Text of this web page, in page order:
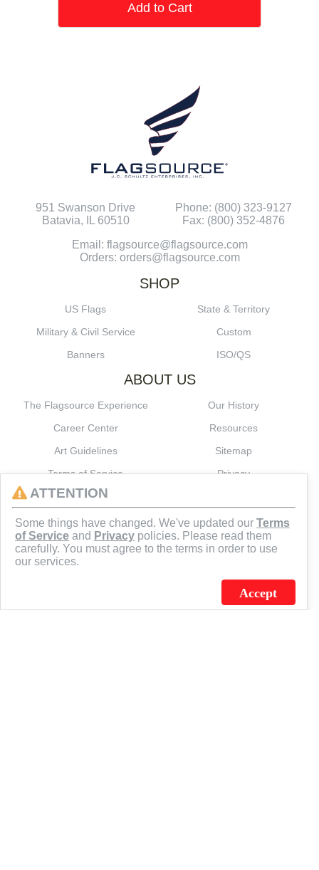
Add to Cart
951 Swanson Drive
Batavia, IL 60510
Phone: (800) 323-9127
Fax: (800) 352-4876
Email: flagsource@flagsource.com
Orders: orders@flagsource.com
SHOP
US Flags
State & Territory
Military & Civil Service
Custom
Banners
ISO/QS
ABOUT US
The Flagsource Experience
Our History
Career Center
Resources
Art Guidelines
Sitemap
Terms of Service
Privacy
J.C. SCHULTZ ENTERPRISES. INC. / FLAGSOURCE © 2026
ATTENTION
Some things have changed. We've updated our Terms
of Service and Privacy policies. Please read them
carefully. You must agree to the terms in order to use
our services.
Accept